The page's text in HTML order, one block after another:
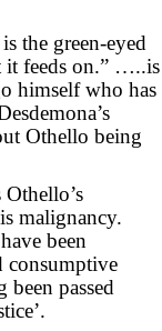
the green-eyed
it feeds on.” …..is
himself who has
Othello being
malignancy.
been
consumptive
been passed